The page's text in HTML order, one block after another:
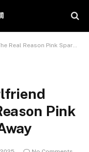
Pink Sparkles Walked Away
Pink